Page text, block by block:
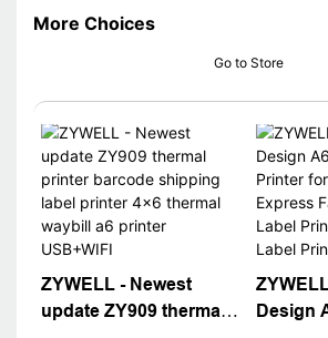
More Choices
Go to Store
ZYWELL - Newest
update ZY909 thermal
Design